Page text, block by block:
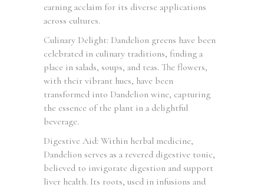
earning acclaim for its diverse applications
across cultures.
Culinary Delight: Dandelion greens have been
celebrated in culinary traditions, finding a
place in salads, soups, and teas. The flowers,
with their vibrant hues, have been
transformed into Dandelion wine, capturing
the essence of the plant in a delightful
beverage.
Digestive Aid: Within herbal medicine,
Dandelion serves as a revered digestive tonic,
believed to invigorate digestion and support
liver health. Its roots, used in infusions and